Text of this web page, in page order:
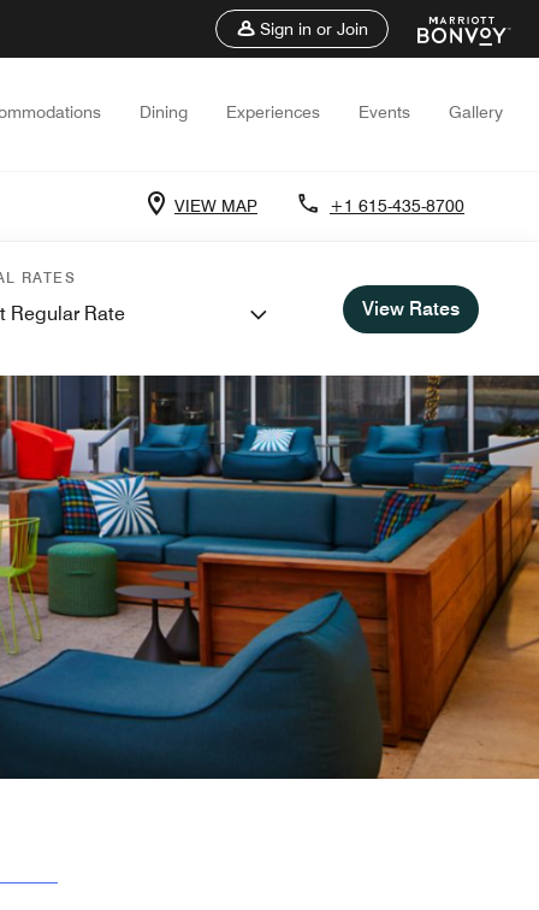
Sign in or Join
Dining Experiences Events Gallery
VIEW MAP +1 615-435-8700
RATES
Regular Rate View Rates